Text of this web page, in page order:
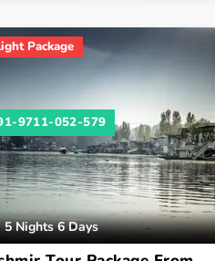
5 Nights 6 Days
Package
9711-052-579